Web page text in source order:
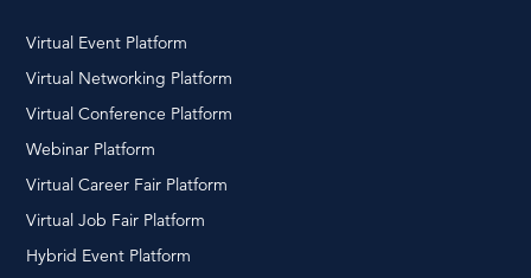
Virtual Event Platform
Virtual Networking Platform
Virtual Conference Platform
Webinar Platform
Virtual Career Fair Platform
Virtual Job Fair Platform
Hybrid Event Platform